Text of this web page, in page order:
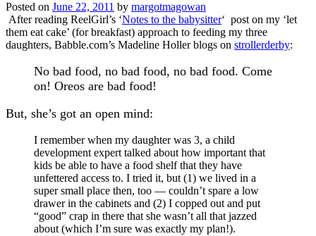
Posted on June 22, 2011 by margotmagowan
After reading ReelGirl’s ‘Notes to the babysitter‘ post on my ‘let
them eat cake’ (for breakfast) approach to feeding my three
daughters, Babble.com’s Madeline Holler blogs on strollerderby:
No bad food, no bad food, no bad food. Come
on! Oreos are bad food!
But, she’s got an open mind:
I remember when my daughter was 3, a child
development expert talked about how important that
kids be able to have a food shelf that they have
unfettered access to. I tried it, but (1) we lived in a
super small place then, too — couldn’t spare a low
drawer in the cabinets and (2) I copped out and put
“good” crap in there that she wasn’t all that jazzed
about (which I’m sure was exactly my plan!).